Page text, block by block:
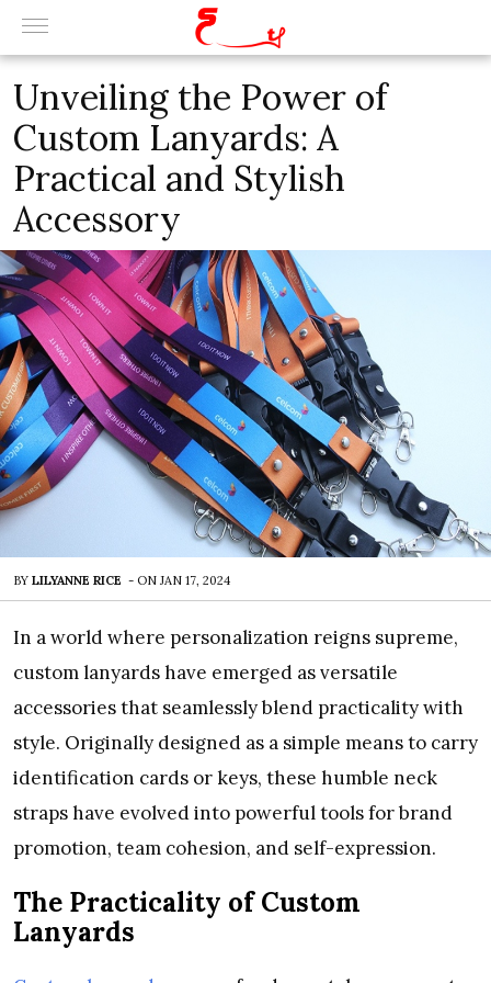
Unveiling the Power of
Custom Lanyards: A
Practical and Stylish
Accessory
BY LILYANNE RICE - ON JAN 17, 2024
In a world where personalization reigns supreme,
custom lanyards have emerged as versatile
accessories that seamlessly blend practicality with
style. Originally designed as a simple means to carry
identification cards or keys, these humble neck
straps have evolved into powerful tools for brand
promotion, team cohesion, and self-expression.
The Practicality of Custom
Lanyards